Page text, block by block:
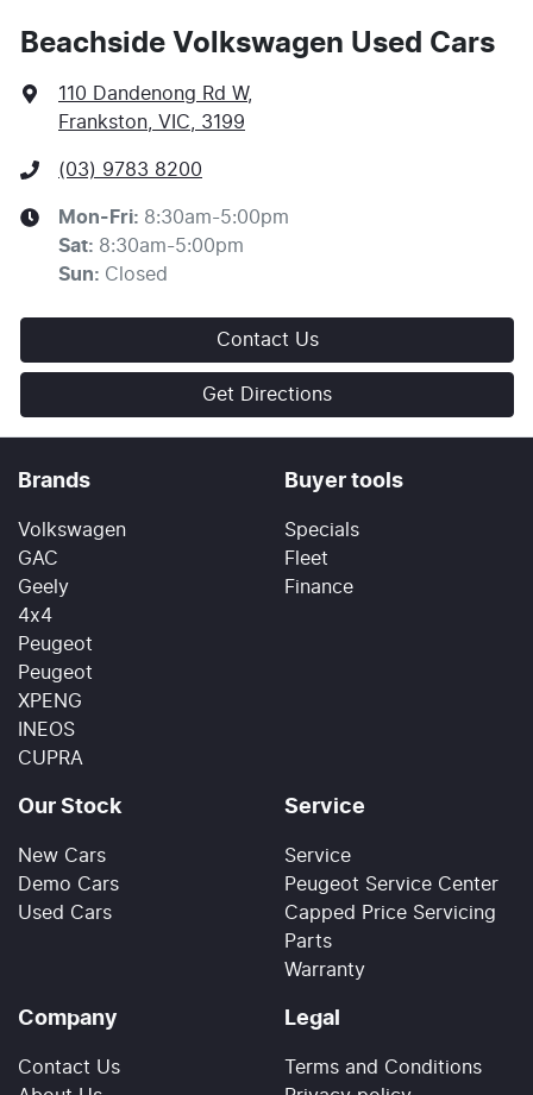
Beachside Volkswagen Used Cars
110 Dandenong Rd W,
Frankston, VIC, 3199
(03) 9783 8200
Mon-Fri: 8:30am-5:00pm
Sat: 8:30am-5:00pm
Sun: Closed
Contact Us
Get Directions
Brands
Volkswagen
GAC
Geely
4x4
Peugeot
Peugeot
XPENG
INEOS
CUPRA
Buyer tools
Specials
Fleet
Finance
Our Stock
New Cars
Demo Cars
Used Cars
Service
Service
Peugeot Service Center
Capped Price Servicing
Parts
Warranty
Company
Contact Us
Legal
Terms and Conditions